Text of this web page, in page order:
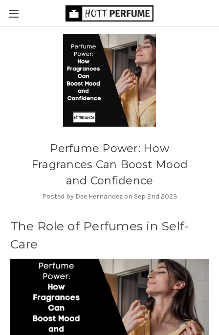
​Perfume Power: How
Fragrances Can Boost Mood
and Confidence
Posted by Dee Hernandez on Sep 2nd 2023
The Role of Perfumes in Self-
Care